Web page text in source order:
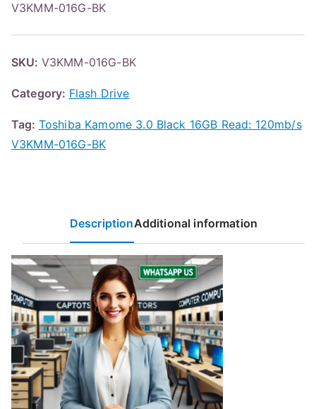
V3KMM-016G-BK
SKU: V3KMM-016G-BK
Category: Flash Drive
Tag: Toshiba Kamome 3.0 Black 16GB Read: 120mb/s
V3KMM-016G-BK
DescriptionAdditional information